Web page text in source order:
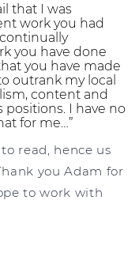
that I was
work you had
you have done
you have made
outrank my local
content and
I have no
for me…”
read, hence us
you Adam for
to work with